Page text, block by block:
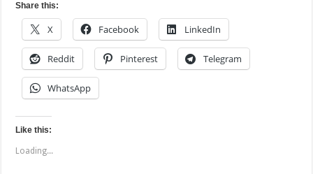
Share this:
X Facebook LinkedIn
Reddit Pinterest Telegram
WhatsApp
Like this:
Loading...